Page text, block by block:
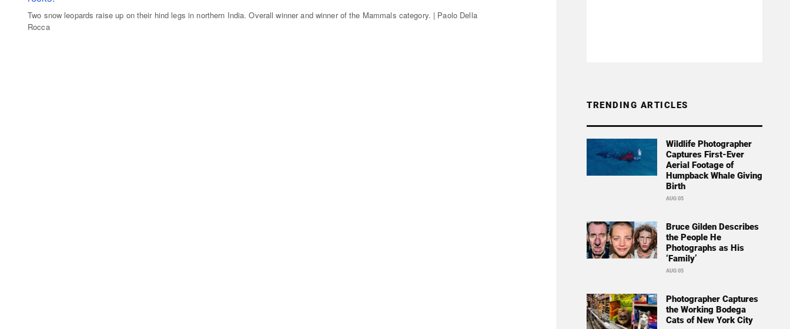
Two snow leopards raise up on their hind legs in northern India. Overall winner and winner of the Mammals category. | Paolo Della
Rocca
TRENDING ARTICLES
Wildlife Photographer
Captures First-Ever
Aerial Footage of
Humpback Whale Giving
Birth
AUG 05
Bruce Gilden Describes
the People He
Photographs as His
‘Family’
AUG 05
Photographer Captures
the Working Bodega
Cats of New York City